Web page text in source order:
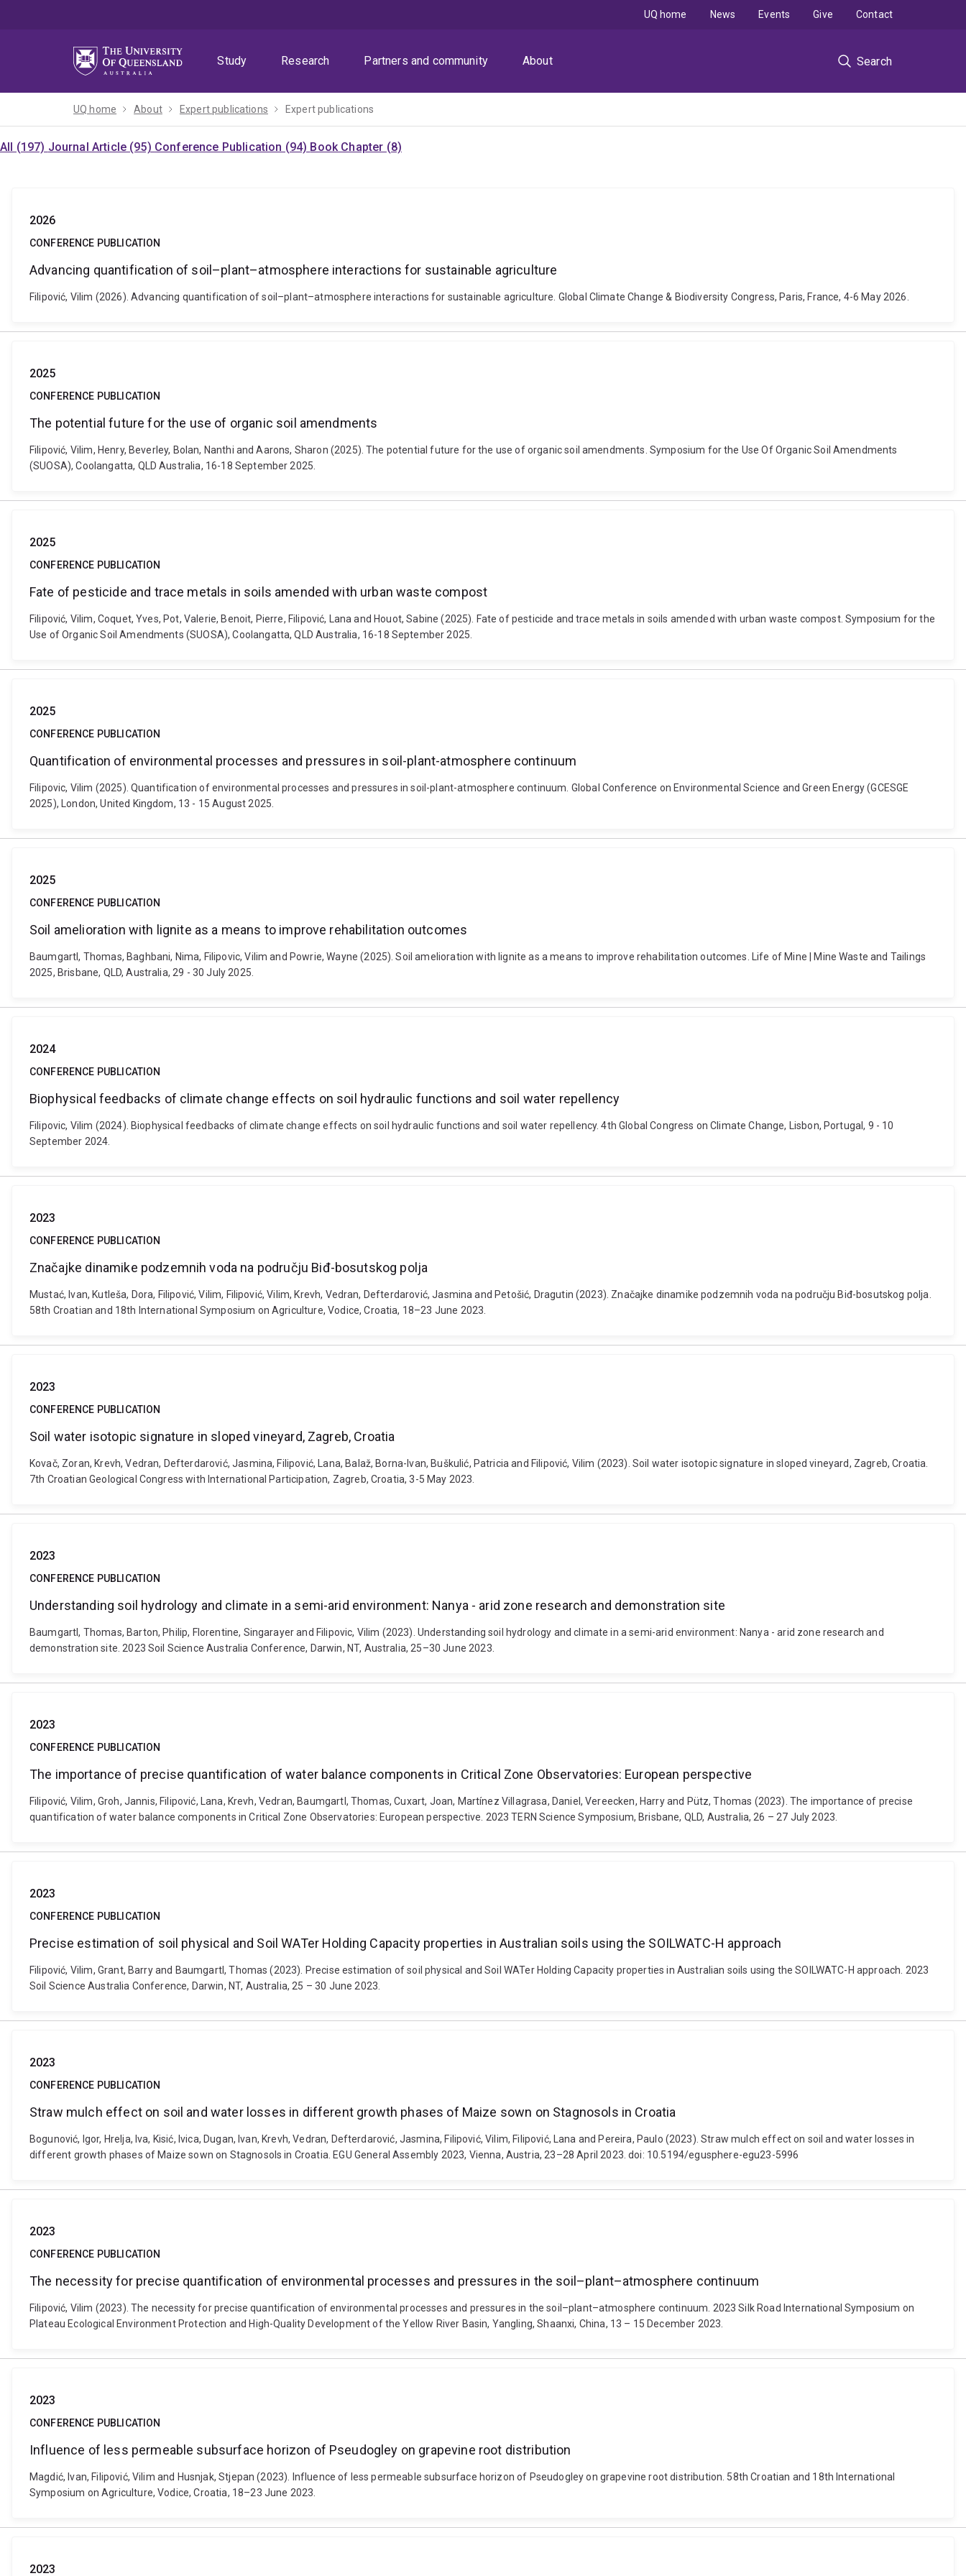
Study
Research Partners and community About Search
UQ home News Events Give Contact
UQ home About Expert publications Expert publications
All (197) Journal Article (95) Conference Publication (94) Book Chapter (8)
2026
CONFERENCE PUBLICATION
Advancing quantification of soil–plant–atmosphere interactions for sustainable agriculture
Filipović, Vilim (2026). Advancing quantification of soil–plant–atmosphere interactions for sustainable agriculture. Global Climate Change & Biodiversity Congress, Paris, France, 4-6 May 2026.
2025
CONFERENCE PUBLICATION
The potential future for the use of organic soil amendments
Filipović, Vilim, Henry, Beverley, Bolan, Nanthi and Aarons, Sharon (2025). The potential future for the use of organic soil amendments. Symposium for the Use Of Organic Soil Amendments
(SUOSA), Coolangatta, QLD Australia, 16-18 September 2025.
2025
CONFERENCE PUBLICATION
Fate of pesticide and trace metals in soils amended with urban waste compost
Filipović, Vilim, Coquet, Yves, Pot, Valerie, Benoit, Pierre, Filipović, Lana and Houot, Sabine (2025). Fate of pesticide and trace metals in soils amended with urban waste compost. Symposium for the
Use of Organic Soil Amendments (SUOSA), Coolangatta, QLD Australia, 16-18 September 2025.
2025
CONFERENCE PUBLICATION
Quantification of environmental processes and pressures in soil-plant-atmosphere continuum
Filipovic, Vilim (2025). Quantification of environmental processes and pressures in soil-plant-atmosphere continuum. Global Conference on Environmental Science and Green Energy (GCESGE
2025), London, United Kingdom, 13 - 15 August 2025.
2025
CONFERENCE PUBLICATION
Soil amelioration with lignite as a means to improve rehabilitation outcomes
Baumgartl, Thomas, Baghbani, Nima, Filipovic, Vilim and Powrie, Wayne (2025). Soil amelioration with lignite as a means to improve rehabilitation outcomes. Life of Mine | Mine Waste and Tailings
2025, Brisbane, QLD, Australia, 29 - 30 July 2025.
2024
CONFERENCE PUBLICATION
Biophysical feedbacks of climate change effects on soil hydraulic functions and soil water repellency
Filipovic, Vilim (2024). Biophysical feedbacks of climate change effects on soil hydraulic functions and soil water repellency. 4th Global Congress on Climate Change, Lisbon, Portugal, 9 - 10
September 2024.
2023
CONFERENCE PUBLICATION
Značajke dinamike podzemnih voda na području Biđ-bosutskog polja
Mustać, Ivan, Kutleša, Dora, Filipović, Vilim, Filipović, Vilim, Krevh, Vedran, Defterdarović, Jasmina and Petošić, Dragutin (2023). Značajke dinamike podzemnih voda na području Biđ-bosutskog polja.
58th Croatian and 18th International Symposium on Agriculture, Vodice, Croatia, 18–23 June 2023.
2023
CONFERENCE PUBLICATION
Soil water isotopic signature in sloped vineyard, Zagreb, Croatia
Kovač, Zoran, Krevh, Vedran, Defterdarović, Jasmina, Filipović, Lana, Balaž, Borna-Ivan, Buškulić, Patricia and Filipović, Vilim (2023). Soil water isotopic signature in sloped vineyard, Zagreb, Croatia.
7th Croatian Geological Congress with International Participation, Zagreb, Croatia, 3-5 May 2023.
2023
CONFERENCE PUBLICATION
Understanding soil hydrology and climate in a semi-arid environment: Nanya - arid zone research and demonstration site
Baumgartl, Thomas, Barton, Philip, Florentine, Singarayer and Filipovic, Vilim (2023). Understanding soil hydrology and climate in a semi-arid environment: Nanya - arid zone research and
demonstration site. 2023 Soil Science Australia Conference, Darwin, NT, Australia, 25–30 June 2023.
2023
CONFERENCE PUBLICATION
The importance of precise quantification of water balance components in Critical Zone Observatories: European perspective
Filipović, Vilim, Groh, Jannis, Filipović, Lana, Krevh, Vedran, Baumgartl, Thomas, Cuxart, Joan, Martínez Villagrasa, Daniel, Vereecken, Harry and Pütz, Thomas (2023). The importance of precise
quantification of water balance components in Critical Zone Observatories: European perspective. 2023 TERN Science Symposium, Brisbane, QLD, Australia, 26 – 27 July 2023.
2023
CONFERENCE PUBLICATION
Precise estimation of soil physical and Soil WATer Holding Capacity properties in Australian soils using the SOILWATC-H approach
Filipović, Vilim, Grant, Barry and Baumgartl, Thomas (2023). Precise estimation of soil physical and Soil WATer Holding Capacity properties in Australian soils using the SOILWATC-H approach. 2023
Soil Science Australia Conference, Darwin, NT, Australia, 25 – 30 June 2023.
2023
CONFERENCE PUBLICATION
Straw mulch effect on soil and water losses in different growth phases of Maize sown on Stagnosols in Croatia
Bogunović, Igor, Hrelja, Iva, Kisić, Ivica, Dugan, Ivan, Krevh, Vedran, Defterdarović, Jasmina, Filipović, Vilim, Filipović, Lana and Pereira, Paulo (2023). Straw mulch effect on soil and water losses in
different growth phases of Maize sown on Stagnosols in Croatia. EGU General Assembly 2023, Vienna, Austria, 23–28 April 2023. doi: 10.5194/egusphere-egu23-5996
2023
CONFERENCE PUBLICATION
The necessity for precise quantification of environmental processes and pressures in the soil–plant–atmosphere continuum
Filipović, Vilim (2023). The necessity for precise quantification of environmental processes and pressures in the soil–plant–atmosphere continuum. 2023 Silk Road International Symposium on
Plateau Ecological Environment Protection and High-Quality Development of the Yellow River Basin, Yangling, Shaanxi, China, 13 – 15 December 2023.
2023
CONFERENCE PUBLICATION
Influence of less permeable subsurface horizon of Pseudogley on grapevine root distribution
Magdić, Ivan, Filipović, Vilim and Husnjak, Stjepan (2023). Influence of less permeable subsurface horizon of Pseudogley on grapevine root distribution. 58th Croatian and 18th International
Symposium on Agriculture, Vodice, Croatia, 18–23 June 2023.
2023